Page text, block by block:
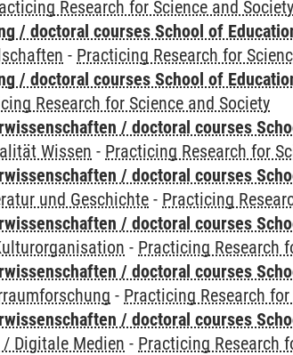
Research for Science and Society
/ doctoral courses School of
- Practicing Research for
/ doctoral courses School of
Research for Science and Society
/ doctoral courses
Wissen - Practicing Research for
/ doctoral courses
und Geschichte - Practicing
/ doctoral courses
- Practicing Research
/ doctoral courses
- Practicing Research
/ doctoral courses
Digitale Medien - Practicing Research